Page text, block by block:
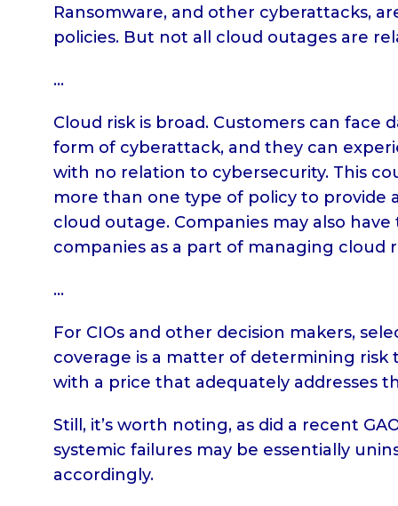
Ransomware, and other cyberattacks,
policies. But not all cloud outages are
…
Cloud risk is broad. Customers can face
form of cyberattack, and they can
with no relation to cybersecurity. This
more than one type of policy to
cloud outage. Companies may also
companies as a part of managing cloud
…
For CIOs and other decision makers,
coverage is a matter of determining risk
with a price that adequately addresses
Still, it’s worth noting, as did a recent
systemic failures may be essentially
accordingly.